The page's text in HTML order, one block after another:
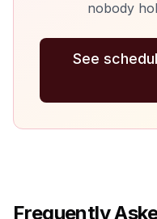
nobody
See
Frequently